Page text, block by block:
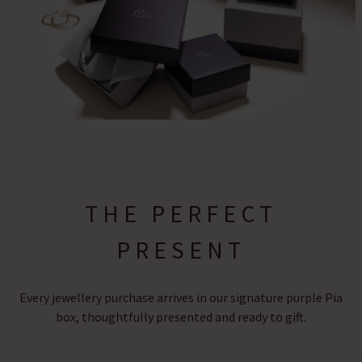
THE PERFECT
PRESENT
Every jewellery purchase arrives in our signature purple Pia
box, thoughtfully presented and ready to gift.